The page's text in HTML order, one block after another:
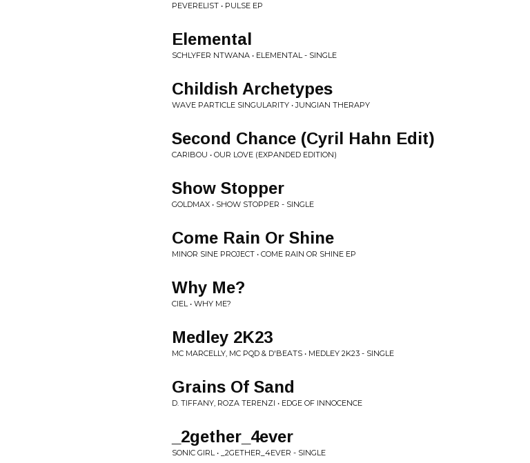
PEVERELIST • PULSE EP
Elemental
SCHLYFER NTWANA • ELEMENTAL - SINGLE
Childish Archetypes
WAVE PARTICLE SINGULARITY • JUNGIAN THERAPY
Second Chance (Cyril Hahn Edit)
CARIBOU • OUR LOVE (EXPANDED EDITION)
Show Stopper
GOLDMAX • SHOW STOPPER - SINGLE
Come Rain Or Shine
MINOR SINE PROJECT • COME RAIN OR SHINE EP
Why Me?
CIEL • WHY ME?
Medley 2K23
MC MARCELLY, MC PQD & D'BEATS • MEDLEY 2K23 - SINGLE
Grains Of Sand
D. TIFFANY, ROZA TERENZI • EDGE OF INNOCENCE
_2gether_4ever
SONIC GIRL • _2GETHER_4EVER - SINGLE